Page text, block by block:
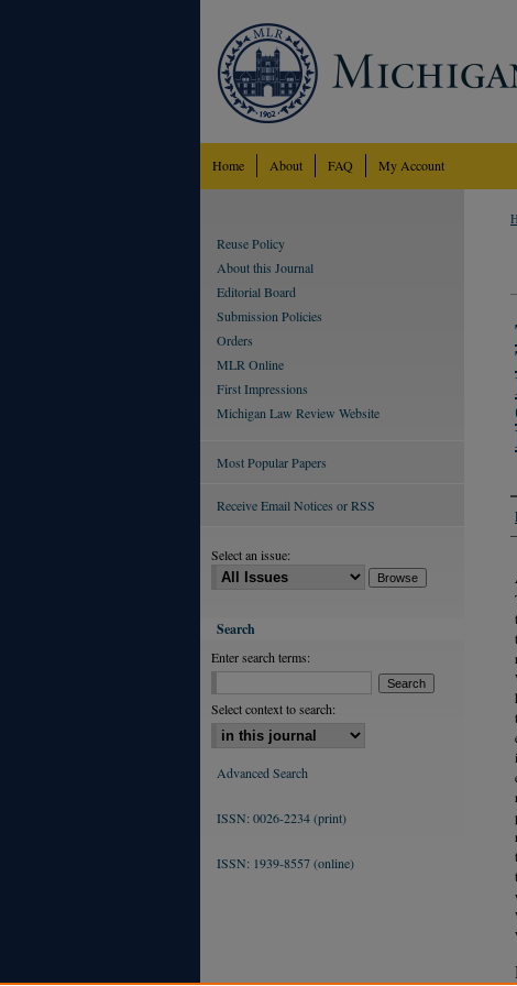
Home About FAQ My Account
Reuse Policy
About this Journal
Editorial Board
Submission Policies
Orders
MLR Online
First Impressions
Michigan Law Review Website
Most Popular Papers
Receive Email Notices or RSS
Select an issue:
Search
Enter search terms:
Select context to search:
Advanced Search
ISSN: 0026-2234 (print)
ISSN: 1939-8557 (online)